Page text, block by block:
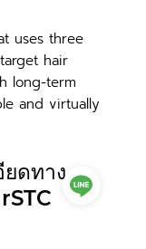
uses three
hair
long-term
and virtually
ยดทาง